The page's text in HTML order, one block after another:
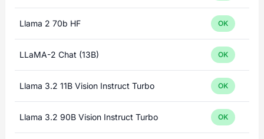
Llama 2 70b HF OK
LLaMA-2 Chat (13B) OK
Llama 3.2 11B Vision Instruct Turbo OK
Llama 3.2 90B Vision Instruct Turbo OK